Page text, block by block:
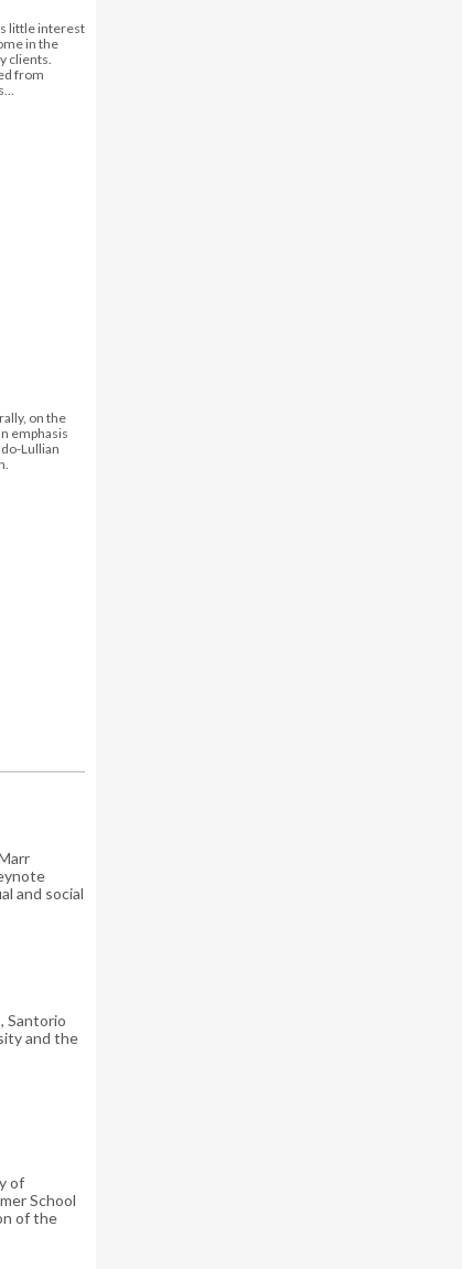
little interest
in the
clients.
from
on the
emphasis
Lullian
and social
Santorio
and the
of
School
of the